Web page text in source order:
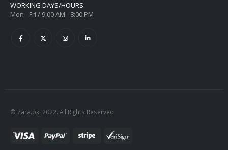
WORKING DAYS/HOURS:
Mon - Fri / 9:00 AM - 8:00 PM
© Zara.pk. 2022. All Rights Reserved